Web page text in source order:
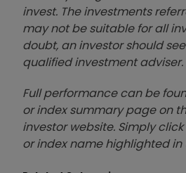
invest. The investments
may not be suitable for all
doubt, an investor should
qualified investment adviser.
Full performance can be
or index summary page on
investor website. Simply
or index name highlighted in